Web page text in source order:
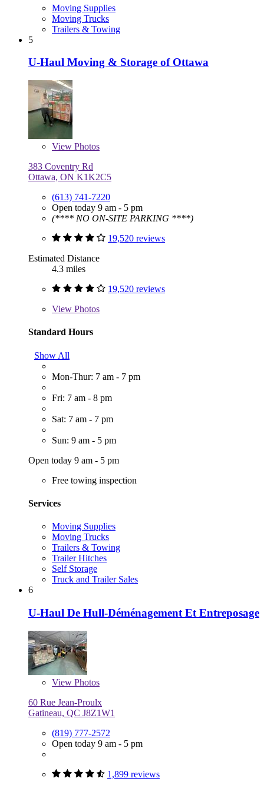
Moving Supplies
Moving Trucks
Trailers & Towing
5
U-Haul Moving & Storage of Ottawa
View Photos
383 Coventry Rd
Ottawa, ON K1K2C5
(613) 741-7220
Open today 9 am - 5 pm
(**** NO ON-SITE PARKING ****)
19,520 reviews
Estimated Distance
4.3 miles
19,520 reviews
View Photos
Standard Hours
Show All
Mon-Thur: 7 am - 7 pm
Fri: 7 am - 8 pm
Sat: 7 am - 7 pm
Sun: 9 am - 5 pm
Open today 9 am - 5 pm
Free towing inspection
Services
Moving Supplies
Moving Trucks
Trailers & Towing
Trailer Hitches
Self Storage
Truck and Trailer Sales
6
U-Haul De Hull-Déménagement Et Entreposage
View Photos
60 Rue Jean-Proulx
Gatineau, QC J8Z1W1
(819) 777-2572
Open today 9 am - 5 pm
1,899 reviews